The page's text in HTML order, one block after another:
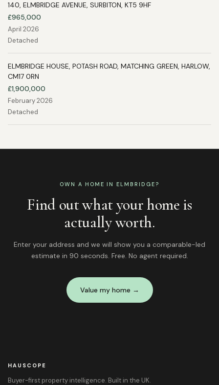
140, ELMBRIDGE AVENUE, SURBITON, KT5 9HF
£965,000
April 2026
Detached
ELMBRIDGE HOUSE, POTASH ROAD, MATCHING GREEN, HARLOW,
CM17 0RN
£1,900,000
February 2026
Detached
OWN A HOME INELMBRIDGE ?
Find out what your home is
actually worth.
Enter your address and we will show you a comparable-led
estimate in 90 seconds. Free. No agent required.
Value my home →
HAUSCOPE
Buyer-first property intelligence. Built in the UK.